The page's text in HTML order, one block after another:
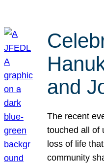
and
The recent
touched all of
loss of life
community